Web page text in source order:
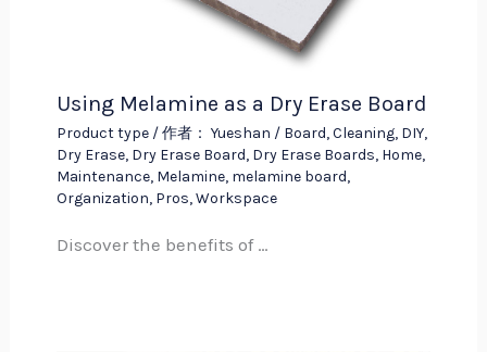
Using Melamine as a Dry Erase Board
Product type/ 作者： Yueshan / Board,Cleaning, DIY,
Dry Erase, Dry Erase Board, Dry Erase Boards, Home,
Maintenance, Melamine, melamine board,
Organization, Pros,Workspace
Discover the benefits of …